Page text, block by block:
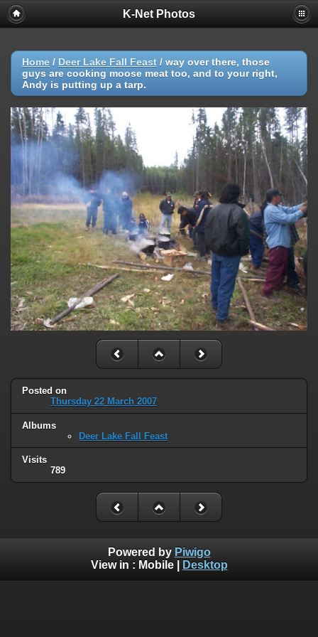
K-Net Photos
Home / Deer Lake Fall Feast / way over there, those
guys are cooking moose meat too, and to your right,
Andy is putting up a tarp.
Posted on
Thursday 22 March 2007
Albums
Deer Lake Fall Feast
Visits
789
Powered by Piwigo
View in : Mobile| Desktop